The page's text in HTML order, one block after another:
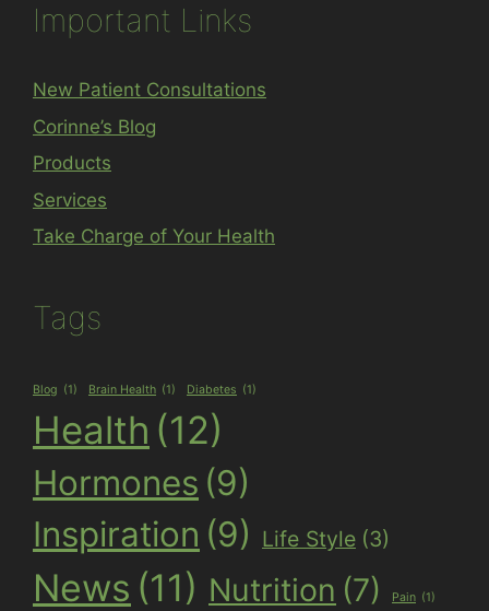
Important Links
New Patient Consultations
Corinne’s Blog
Products
Services
Take Charge of Your Health
Tags
Blog (1) Brain Health (1) Diabetes (1)
Health (12)
Hormones (9)
Inspiration (9) Life Style (3)
News (11) Nutrition (7) Pain (1)